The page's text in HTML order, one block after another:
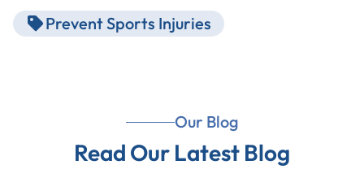
Prevent Sports Injuries
Our Blog
Read Our Latest Blog